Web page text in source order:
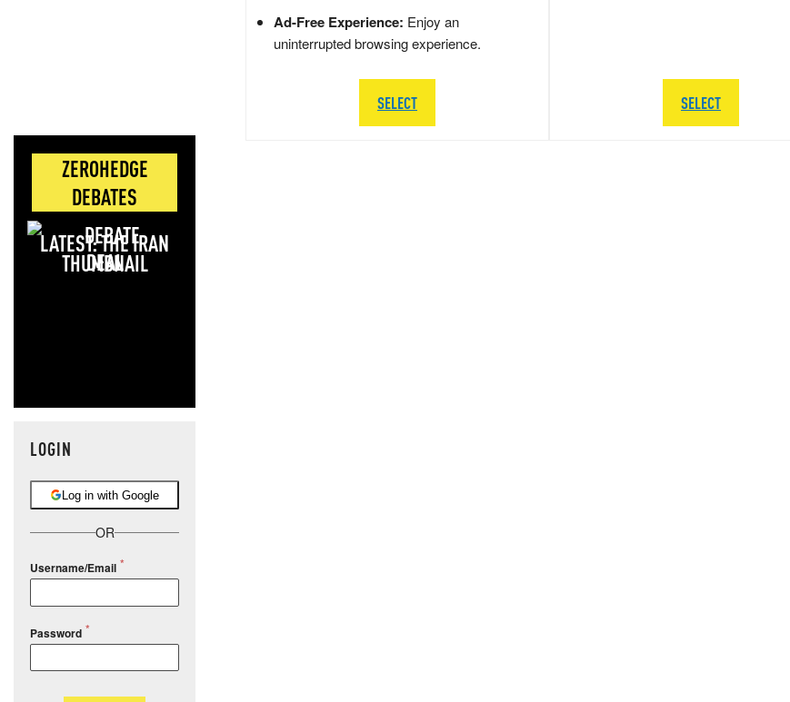
ZEROHEDGE
DEBATES
LATEST: THE IRAN
DEAL
LOGIN
Log in with Google
OR
Username/Email
Password
Ad-Free Experience: Enjoy an
uninterrupted browsing experience.
SELECT SELECT